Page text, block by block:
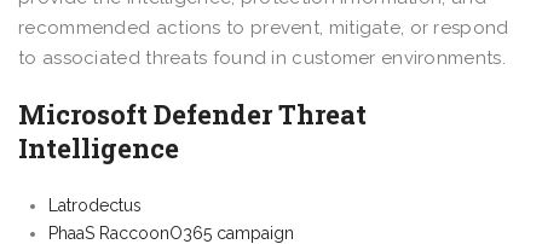
recommended actions to prevent, mitigate, or respond
to associated threats found in customer environments.
Microsoft Defender Threat
Intelligence
Latrodectus
PhaaS RaccoonO365 campaign